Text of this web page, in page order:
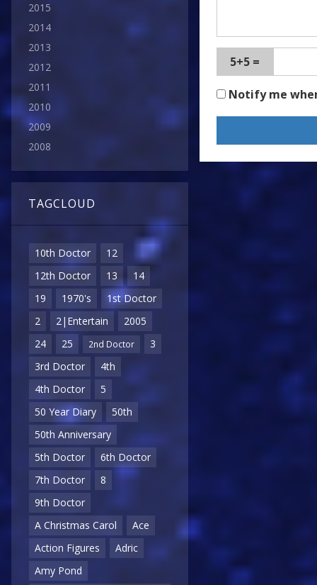
2015
2014
2013
2012
2011
2010
2009
2008
TAGCLOUD
10th Doctor
12
12th Doctor
13
14
19
1970's
1st Doctor
2
2|Entertain
2005
24
25 2nd Doctor
3
3rd Doctor
4th
4th Doctor
5
50 Year Diary
50th
50th Anniversary
5th Doctor
6th Doctor
7th Doctor
8
9th Doctor
A Christmas Carol
Ace
Action Figures
Adric
Amy Pond
5+5 =
Notify me